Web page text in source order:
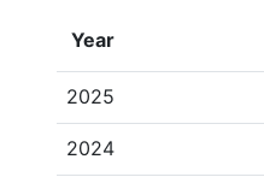
Year
2025
2024